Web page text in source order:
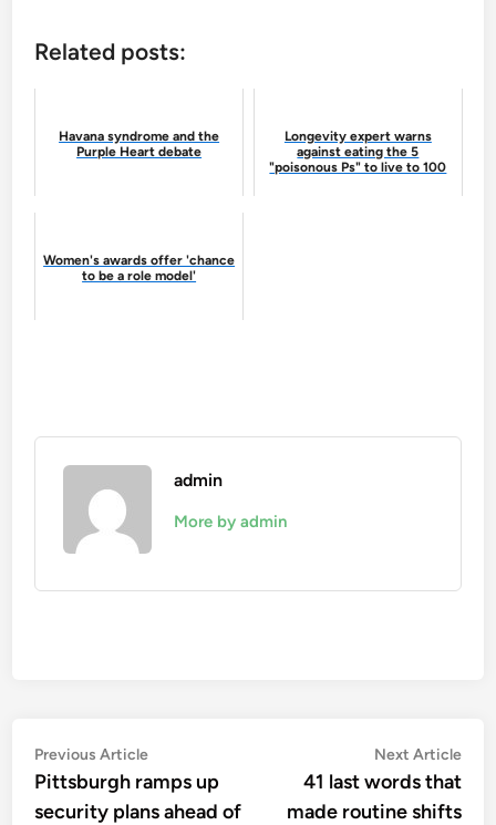
Related posts:
Havana syndrome and the
Purple Heart debate
Longevity expert warns
against eating the 5
"poisonous Ps" to live to 100
Women's awards offer 'chance
to be a role model'
admin
More by admin
Post
navigation
Previous ArticlePrevious
article:
Pittsburgh ramps up
security plans ahead of
Next Article
41 last words that
made routine shifts